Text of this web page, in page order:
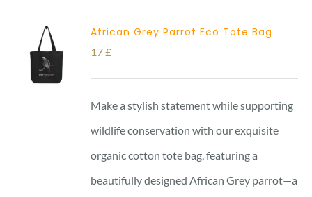
African Grey Parrot Eco Tote Bag
17£
Make a stylish statement while supporting
wildlife conservation with our exquisite
organic cotton tote bag, featuring a
beautifully designed African Grey parrot—a